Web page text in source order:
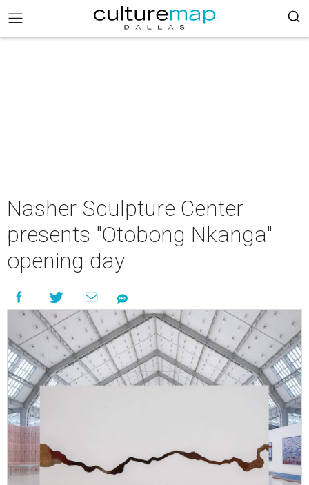
Nasher Sculpture Center
presents "Otobong Nkanga"
opening day